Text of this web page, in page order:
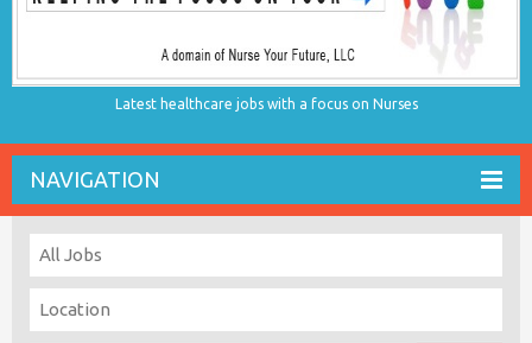
Latest healthcare jobs with a focus on Nurses
NAVIGATION